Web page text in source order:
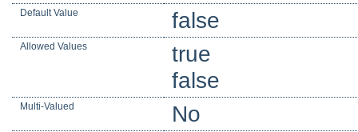
Default Value false
Allowed Values
true
false
Multi-Valued No